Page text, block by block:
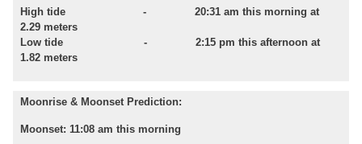
High tide - 20:31 am this morning at
2.29 meters
Low tide - 2:15 pm this afternoon at
1.82 meters
Moonrise & Moonset Prediction:
Moonset: 11:08 am this morning